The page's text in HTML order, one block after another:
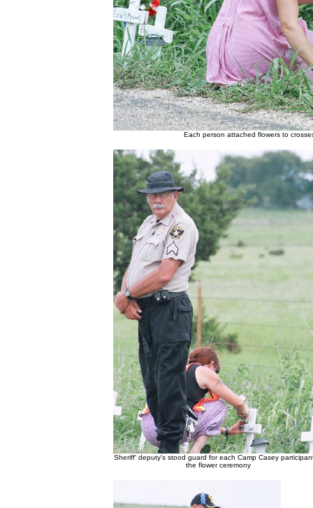
Each person attached flowers to
Sheriff' deputy's stood guard for each Camp Casey
the flower ceremony